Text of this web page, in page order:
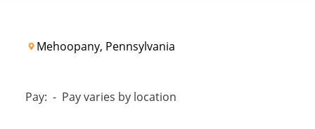
Mehoopany, Pennsylvania
Pay: - Pay varies by location